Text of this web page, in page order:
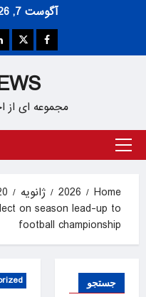
آگوست 7, 2026
Facebook
مجموعه ای از
Primary
Home
2026 ژانویه
on season lead-up to
football championship
جستجو